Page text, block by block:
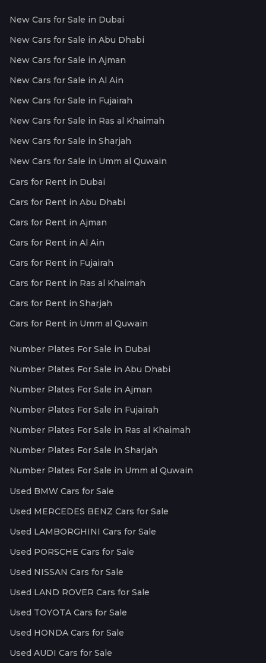
New Cars for Sale in Dubai
New Cars for Sale in Abu Dhabi
New Cars for Sale in Ajman
New Cars for Sale in Al Ain
New Cars for Sale in Fujairah
New Cars for Sale in Ras al Khaimah
New Cars for Sale in Sharjah
New Cars for Sale in Umm al Quwain
Cars for Rent in Dubai
Cars for Rent in Abu Dhabi
Cars for Rent in Ajman
Cars for Rent in Al Ain
Cars for Rent in Fujairah
Cars for Rent in Ras al Khaimah
Cars for Rent in Sharjah
Cars for Rent in Umm al Quwain
Number Plates For Sale in Dubai
Number Plates For Sale in Abu Dhabi
Number Plates For Sale in Ajman
Number Plates For Sale in Fujairah
Number Plates For Sale in Ras al Khaimah
Number Plates For Sale in Sharjah
Number Plates For Sale in Umm al Quwain
Used BMW Cars for Sale
Used MERCEDES BENZ Cars for Sale
Used LAMBORGHINI Cars for Sale
Used PORSCHE Cars for Sale
Used NISSAN Cars for Sale
Used LAND ROVER Cars for Sale
Used TOYOTA Cars for Sale
Used HONDA Cars for Sale
Used AUDI Cars for Sale